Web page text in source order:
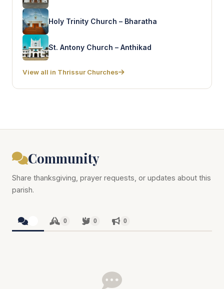
Holy Trinity Church – Bharatha
St. Antony Church – Anthikad
View all in Thrissur Churches
Community
Share thanksgiving, prayer requests, or updates about this
parish.
0 0 0